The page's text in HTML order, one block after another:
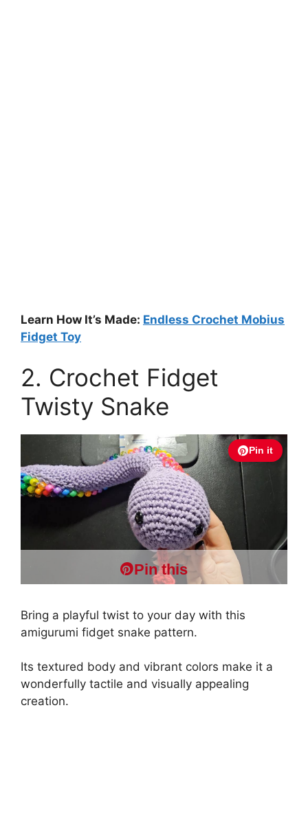
Learn How It’s Made: Endless Crochet Mobius
Fidget Toy
2. Crochet Fidget
Twisty Snake
Pin it
Pin this
Bring a playful twist to your day with this
amigurumi fidget snake pattern.
Its textured body and vibrant colors make it a
wonderfully tactile and visually appealing
creation.